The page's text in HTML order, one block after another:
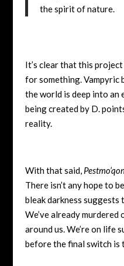
the spirit of nature.
It’s clear that this
for something. Vampyric
the world is deep into
being created by D.
reality.
With that said,
There isn’t any hope to
bleak darkness suggests
We’ve already
around us. We’re on life
before the final switch is